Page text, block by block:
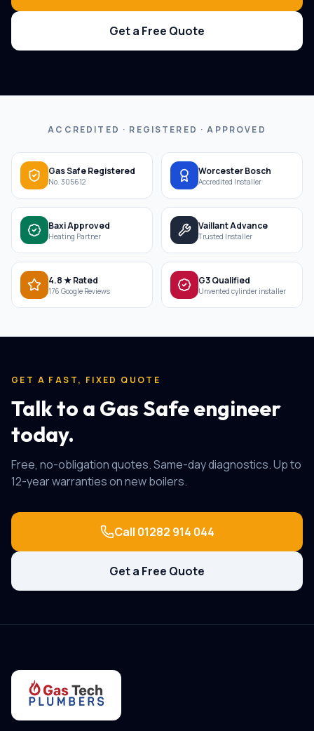
Get a Free Quote
ACCREDITED · REGISTERED · APPROVED
Gas Safe Registered
No. 305612
Worcester Bosch
Accredited Installer
Baxi Approved
Heating Partner
Vaillant Advance
Trusted Installer
4.8 ★ Rated
176 Google Reviews
G3 Qualified
Unvented cylinder installer
GET A FAST, FIXED QUOTE
Talk to a Gas Safe engineer
today.
Free, no-obligation quotes. Same-day diagnostics. Up to
12-year warranties on new boilers.
Call 01282 914 044
Get a Free Quote